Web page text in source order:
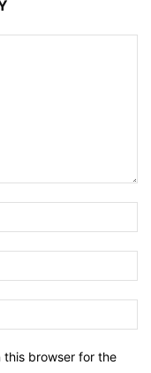
this browser for the